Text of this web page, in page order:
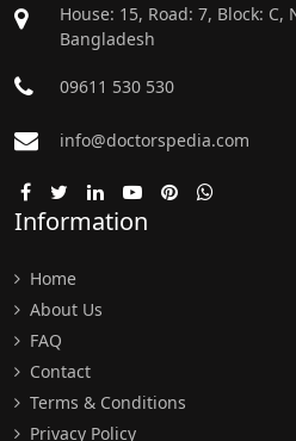
House: 15, Road: 7, Block: C,
Bangladesh
09611 530 530
info@doctorspedia.com
Information
Home
About Us
FAQ
Contact
Terms & Conditions
Privacy Policy